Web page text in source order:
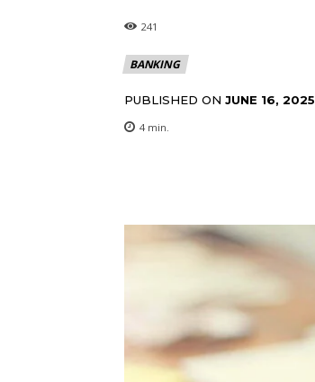
241
BANKING
PUBLISHED ON JUNE 16, 2025
4 min.